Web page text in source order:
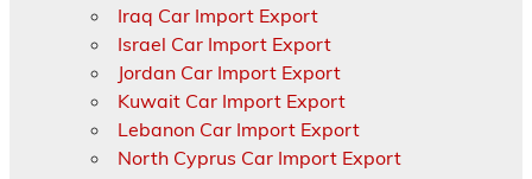
Iraq Car Import Export
Israel Car Import Export
Jordan Car Import Export
Kuwait Car Import Export
Lebanon Car Import Export
North Cyprus Car Import Export